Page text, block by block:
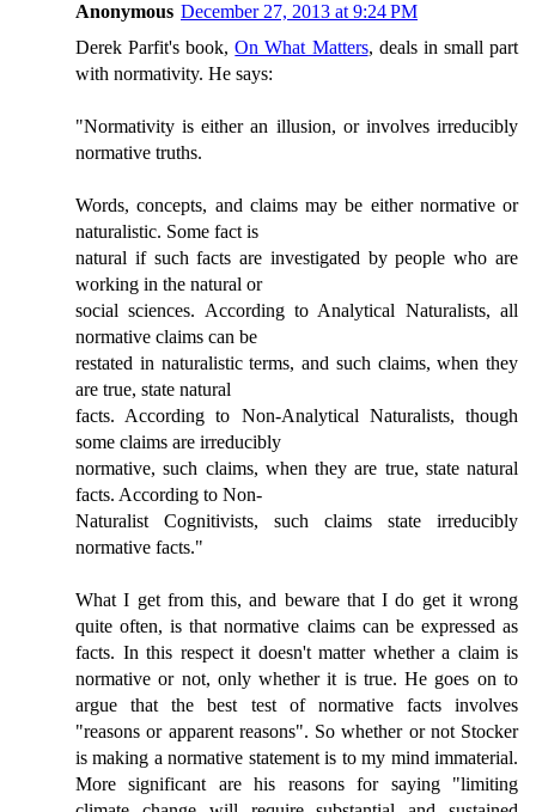
Anonymous December 27, 2013 at 9:24 PM
Derek Parfit's book,On What Matters, deals in small part
with normativity. He says:
"Normativity is either an illusion, or involves irreducibly
normative truths.
Words, concepts, and claims may be either normative or
naturalistic. Some fact is
natural if such facts are investigated by people who are
working in the natural or
social sciences. According to Analytical Naturalists, all
normative claims can be
restated in naturalistic terms, and such claims, when they
are true, state natural
facts. According to Non-Analytical Naturalists, though
some claims are irreducibly
normative, such claims, when they are true, state natural
facts. According to Non-
Naturalist Cognitivists, such claims state irreducibly
normative facts."
What I get from this, and beware that I do get it wrong
quite often, is that normative claims can be expressed as
facts. In this respect it doesn't matter whether a claim is
normative or not, only whether it is true. He goes on to
argue that the best test of normative facts involves
"reasons or apparent reasons". So whether or not Stocker
is making a normative statement is to my mind immaterial.
More significant are his reasons for saying "limiting